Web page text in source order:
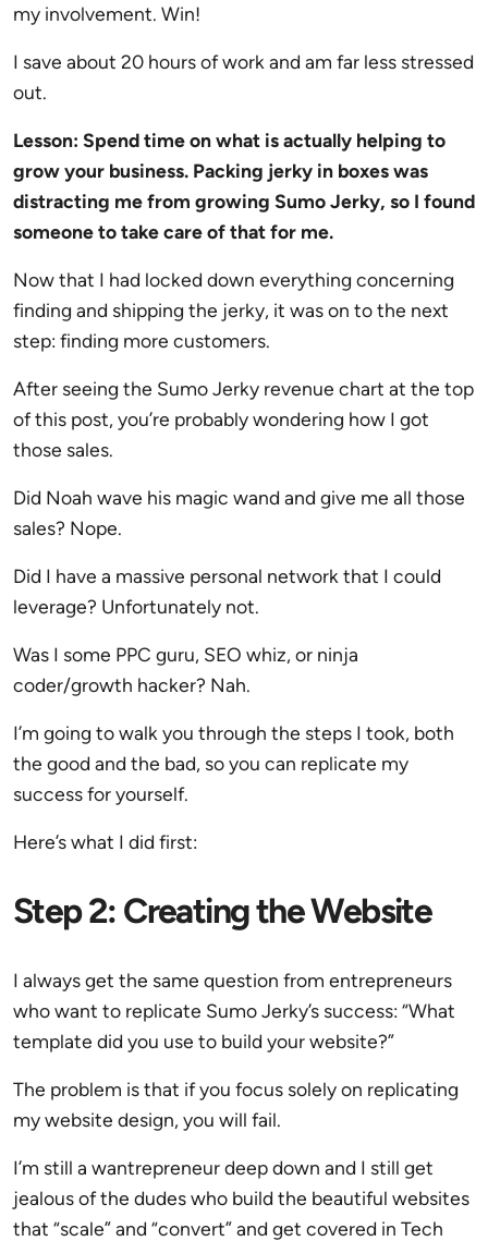
my involvement. Win!
I save about 20 hours of work and am far less stressed
out.
Lesson: Spend time on what is actually helping to
grow your business. Packing jerky in boxes was
distracting me from growing Sumo Jerky, so I found
someone to take care of that for me.
Now that I had locked down everything concerning
finding and shipping the jerky, it was on to the next
step: finding more customers.
After seeing the Sumo Jerky revenue chart at the top
of this post, you’re probably wondering how I got
those sales.
Did Noah wave his magic wand and give me all those
sales? Nope.
Did I have a massive personal network that I could
leverage? Unfortunately not.
Was I some PPC guru, SEO whiz, or ninja
coder/growth hacker? Nah.
I’m going to walk you through the steps I took, both
the good and the bad, so you can replicate my
success for yourself.
Here’s what I did first:
Step 2: Creating the Website
I always get the same question from entrepreneurs
who want to replicate Sumo Jerky’s success: “What
template did you use to build your website?”
The problem is that if you focus solely on replicating
my website design, you will fail.
I’m still a wantrepreneur deep down and I still get
jealous of the dudes who build the beautiful websites
that “scale” and “convert” and get covered in Tech